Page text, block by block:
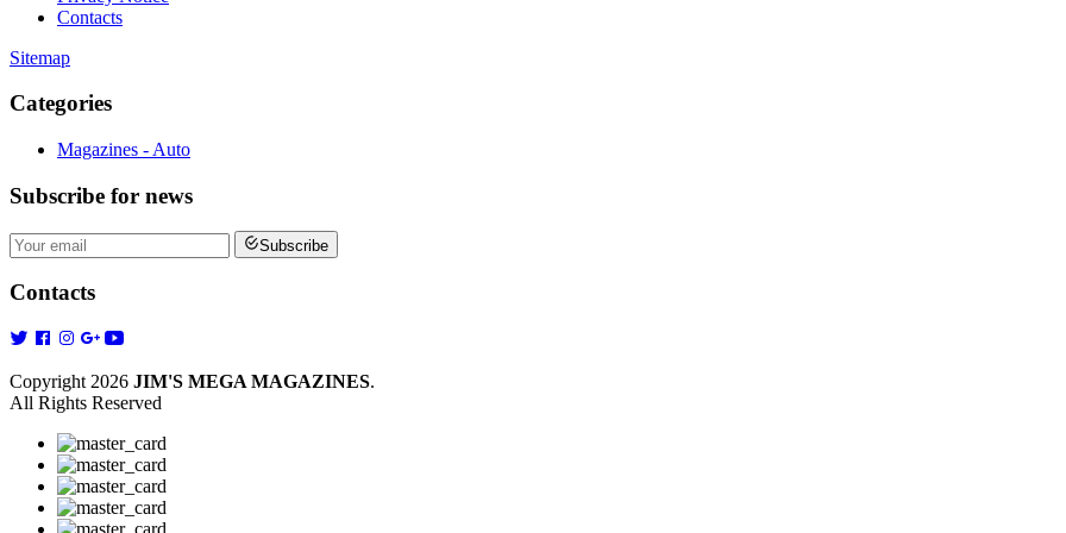
Contacts
Sitemap
Categories
Magazines - Auto
Subscribe for news
Subscribe
Contacts
Copyright 2026 JIM'S MEGA MAGAZINES.
All Rights Reserved